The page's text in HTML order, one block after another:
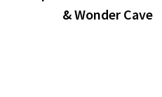
& Wonder Cave